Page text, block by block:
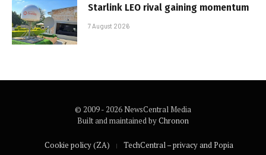
Starlink LEO rival gaining momentum
7 August 2026
© 2009 - 2026 NewsCentral Media
Built and maintained byChronon
Cookie policy (ZA) TechCentral – privacy and Popia